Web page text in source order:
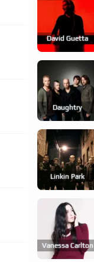
David Guetta
Daughtry
Linkin Park
Vanessa Carlton